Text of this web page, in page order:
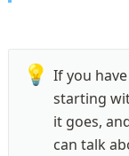
💡 If you
starting
it goes,
can talk